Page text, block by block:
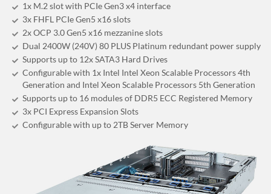
1x M.2 slot with PCIe Gen3 x4 interface
3x FHFL PCIe Gen5 x16 slots
2x OCP 3.0 Gen5 x16 mezzanine slots
Dual 2400W (240V) 80 PLUS Platinum redundant power supply
Supports up to 12x SATA3 Hard Drives
Configurable with 1x Intel Intel Xeon Scalable Processors 4th
Generation and Intel Xeon Scalable Processors 5th Generation
Supports up to 16 modules of DDR5 ECC Registered Memory
3x PCI Express Expansion Slots
Configurable with up to 2TB Server Memory